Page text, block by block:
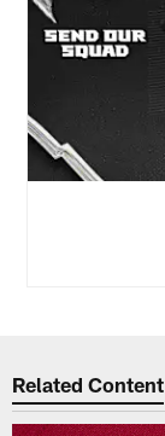
Related Content